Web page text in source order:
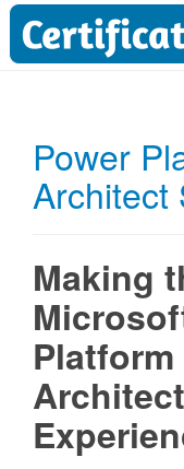
Power
Architect
Making